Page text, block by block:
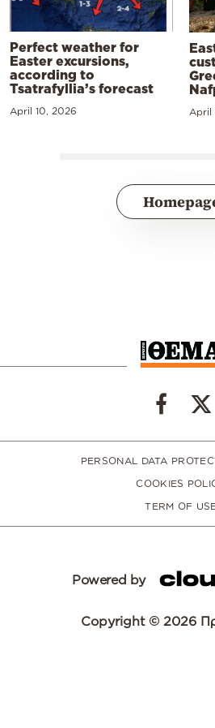
Perfect weather for
Easter excursions,
according to
Tsatrafyllia’s forecast
April 10, 2026 April
PERSONAL DATA
COOKIES
TERM OF
Powered by
Copyright © 2026